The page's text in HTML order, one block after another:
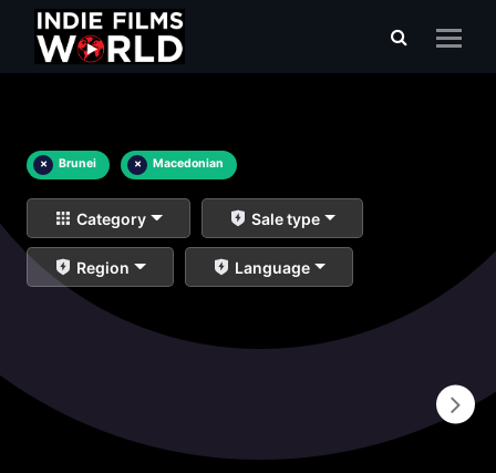
× Brunei × Macedonian
Category Sale type
Region Language